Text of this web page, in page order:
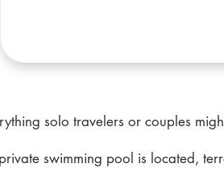
solo travelers or couples
swimming pool is located,